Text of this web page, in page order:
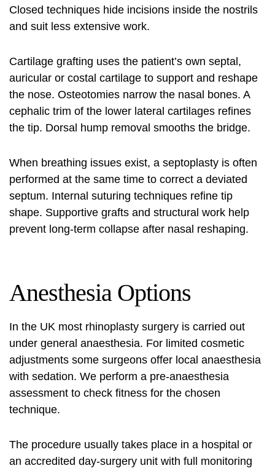
Closed techniques hide incisions inside the nostrils
and suit less extensive work.
Cartilage grafting uses the patient’s own septal,
auricular or costal cartilage to support and reshape
the nose. Osteotomies narrow the nasal bones. A
cephalic trim of the lower lateral cartilages refines
the tip. Dorsal hump removal smooths the bridge.
When breathing issues exist, a septoplasty is often
performed at the same time to correct a deviated
septum. Internal suturing techniques refine tip
shape. Supportive grafts and structural work help
prevent long-term collapse after nasal reshaping.
Anesthesia Options
In the UK most rhinoplasty surgery is carried out
under general anaesthesia. For limited cosmetic
adjustments some surgeons offer local anaesthesia
with sedation. We perform a pre-anaesthesia
assessment to check fitness for the chosen
technique.
The procedure usually takes place in a hospital or
an accredited day-surgery unit with full monitoring